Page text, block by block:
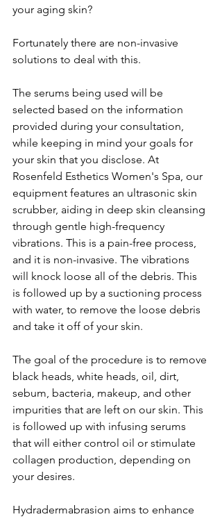
your aging skin?
Fortunately there are non-invasive
solutions to deal with this.
The serums being used will be
selected based on the information
provided during your consultation,
while keeping in mind your goals for
your skin that you disclose. At
Rosenfeld Esthetics Women's Spa, our
equipment features an ultrasonic skin
scrubber, aiding in deep skin cleansing
through gentle high-frequency
vibrations. This is a pain-free process,
and it is non-invasive. The vibrations
will knock loose all of the debris. This
is followed up by a suctioning process
with water, to remove the loose debris
and take it off of your skin.
The goal of the procedure is to remove
black heads, white heads, oil, dirt,
sebum, bacteria, makeup, and other
impurities that are left on our skin. This
is followed up with infusing serums
that will either control oil or stimulate
collagen production, depending on
your desires.
Hydradermabrasion aims to enhance